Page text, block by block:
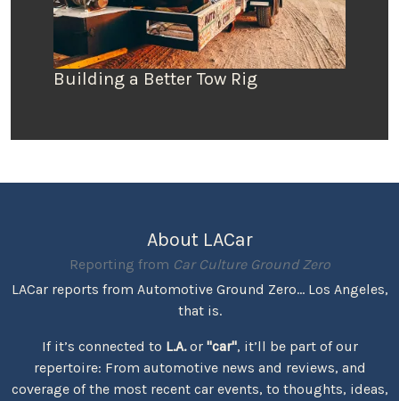
Building a Better Tow Rig
About LACar
Reporting from Car Culture Ground Zero
LACar reports from Automotive Ground Zero... Los Angeles,
that is.
If it’s connected to L.A.or "car", it’ll be part of our
repertoire: From automotive news and reviews, and
coverage of the most recent car events, to thoughts, ideas,